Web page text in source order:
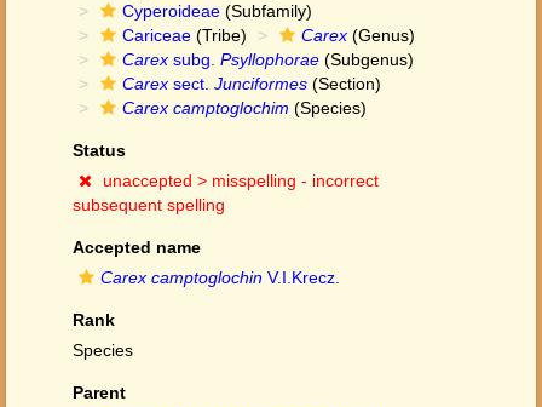
Cyperoideae (Subfamily)
Cariceae (Tribe) Carex (Genus)
Carex subg. Psyllophorae (Subgenus)
Carex sect. Junciformes (Section)
Carex camptoglochim (Species)
Status
unaccepted > misspelling - incorrect
subsequent spelling
Accepted name
Carex camptoglochin V.I.Krecz.
Rank
Species
Parent